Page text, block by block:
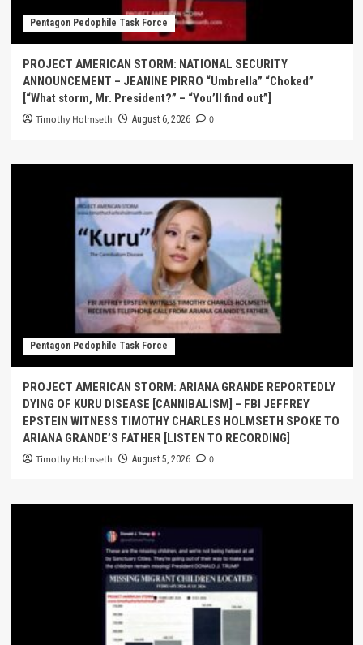
Pentagon Pedophile Task Force
PROJECT AMERICAN STORM: NATIONAL SECURITY
ANNOUNCEMENT – JEANINE PIRRO “Umbrella” “Choked”
[“What storm, Mr. President?” – “You’ll find out”]
Timothy Holmseth August 6, 2026 0
Pentagon Pedophile Task Force
PROJECT AMERICAN STORM: ARIANA GRANDE REPORTEDLY
DYING OF KURU DISEASE [CANNIBALISM] – FBI JEFFREY
EPSTEIN WITNESS TIMOTHY CHARLES HOLMSETH SPOKE TO
ARIANA GRANDE’S FATHER [LISTEN TO RECORDING]
Timothy Holmseth August 5, 2026 0